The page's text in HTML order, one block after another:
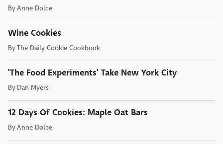
ByAnne Dolce
Wine Cookies
ByThe Daily Cookie Cookbook
'The Food Experiments' Take New York City
By Dan Myers
12 Days Of Cookies: Maple Oat Bars
ByAnne Dolce